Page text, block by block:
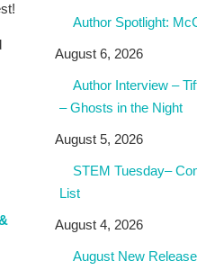
Author Spotlight:
August 6, 2026
Author Interview –
– Ghosts in the Night
August 5, 2026
STEM Tuesday–
List
August 4, 2026
August New